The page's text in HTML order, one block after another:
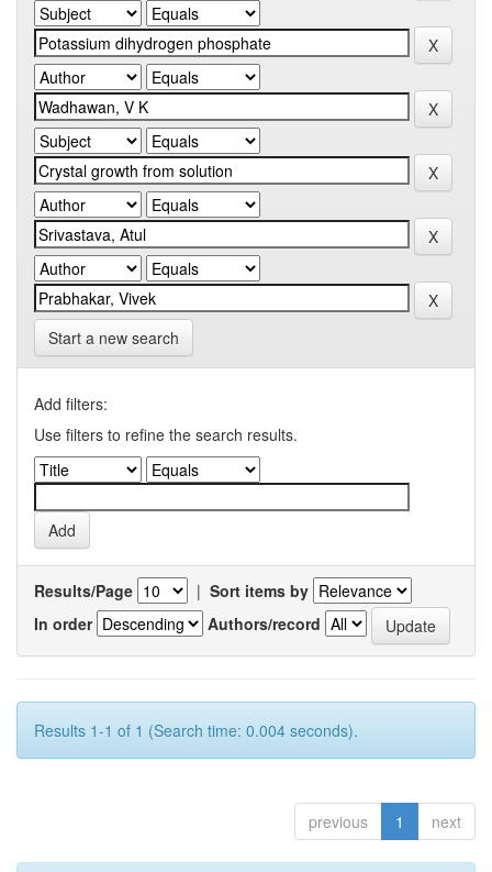
Start a new search
Add filters:
Use filters to refine the search results.
Results/Page | Sort items by
In order
Authors/record
Results 1-1 of 1 (Search time: 0.004 seconds).
previous 1 next